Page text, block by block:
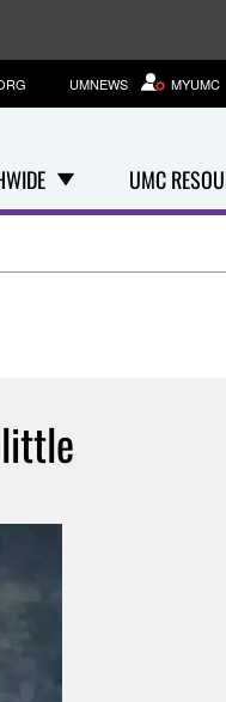
UMC
UMNEWS MYUMC